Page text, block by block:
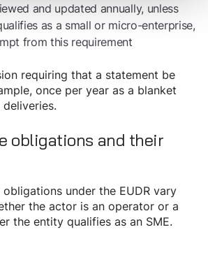
and updated annually, unless
as a small or micro-enterprise,
from this requirement
requiring that a statement be
once per year as a blanket
obligations and their
under the EUDR vary
the actor is an operator or a
the entity qualifies as an SME.